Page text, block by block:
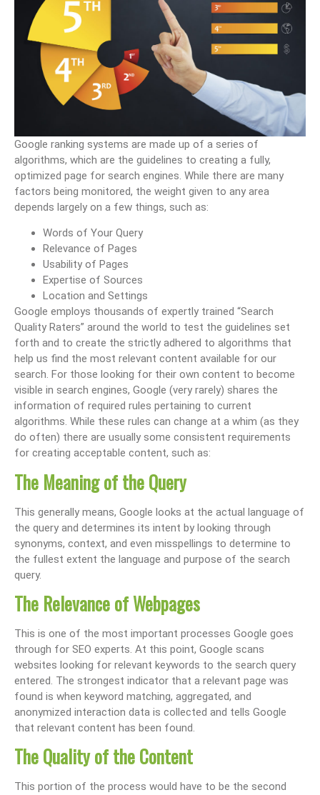
Google ranking systems are made up of a series of
algorithms, which are the guidelines to creating a fully,
optimized page for search engines. While there are many
factors being monitored, the weight given to any area
depends largely on a few things, such as:
Words of Your Query
Relevance of Pages
Usability of Pages
Expertise of Sources
Location and Settings
Google employs thousands of expertly trained “Search
Quality Raters” around the world to test the guidelines set
forth and to create the strictly adhered to algorithms that
help us find the most relevant content available for our
search. For those looking for their own content to become
visible in search engines, Google (very rarely) shares the
information of required rules pertaining to current
algorithms. While these rules can change at a whim (as they
do often) there are usually some consistent requirements
for creating acceptable content, such as:
The Meaning of the Query
This generally means, Google looks at the actual language of
the query and determines its intent by looking through
synonyms, context, and even misspellings to determine to
the fullest extent the language and purpose of the search
query.
The Relevance of Webpages
This is one of the most important processes Google goes
through for SEO experts. At this point, Google scans
websites looking for relevant keywords to the search query
entered. The strongest indicator that a relevant page was
found is when keyword matching, aggregated, and
anonymized interaction data is collected and tells Google
that relevant content has been found.
The Quality of the Content
This portion of the process would have to be the second